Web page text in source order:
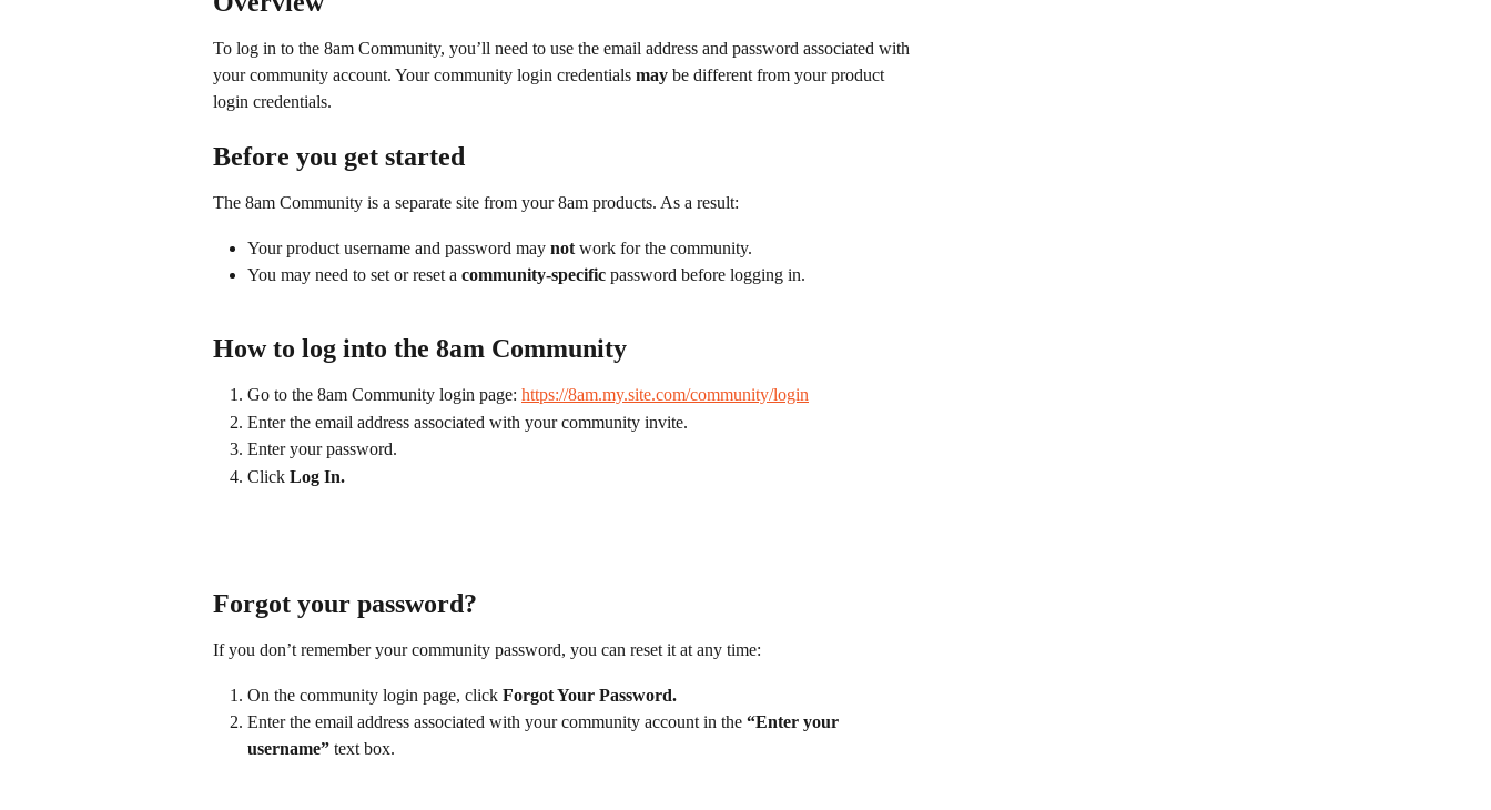
To log in to the 8am Community, you’ll need to use the email address and password associated with
your community account. Your community login credentials may be different from your product
login credentials.
Before you get started
The 8am Community is a separate site from your 8am products. As a result:
Your product username and password may not work for the community.
You may need to set or reset a community-specific password before logging in.
How to log into the 8am Community
Go to the 8am Community login page: https://8am.my.site.com/community/login
Enter the email address associated with your community invite.
Enter your password.
Click Log In.
Forgot your password?
If you don’t remember your community password, you can reset it at any time:
On the community login page, click Forgot Your Password.
Enter the email address associated with your community account in the “Enter your
username” text box.